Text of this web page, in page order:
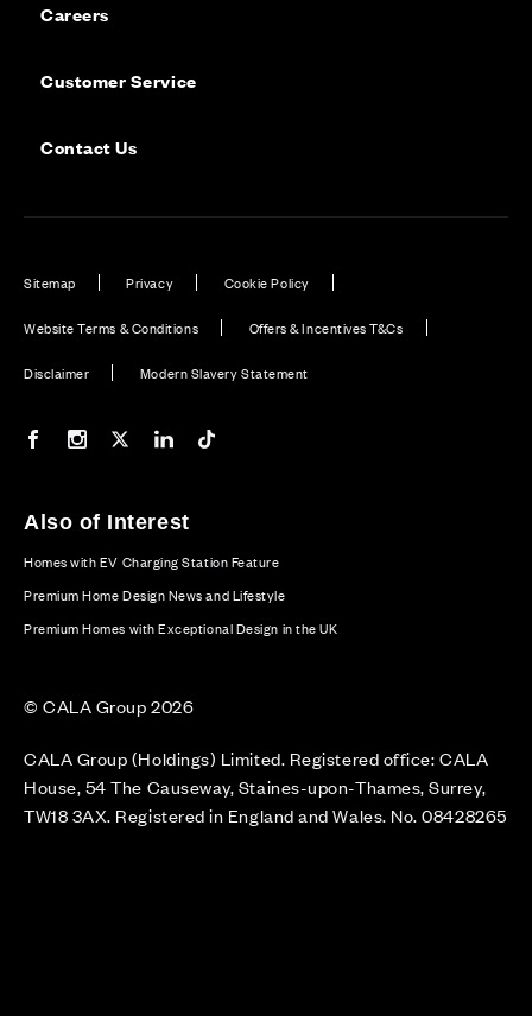
Careers
Customer Service
Contact Us
Sitemap Privacy Cookie Policy
Website Terms & Conditions Offers & Incentives T&Cs
Disclaimer Modern Slavery Statement
Our Facebook page
Our Instagram feed
Our Twitter / X channel
Our LinkedIn channel
Also of Interest
Homes with EV Charging Station Feature
Premium Home Design News and Lifestyle
Premium Homes with Exceptional Design in the UK
© CALA Group 2026
CALA Group (Holdings) Limited. Registered office: CALA
House, 54 The Causeway, Staines-upon-Thames, Surrey,
TW18 3AX. Registered in England and Wales. No. 08428265